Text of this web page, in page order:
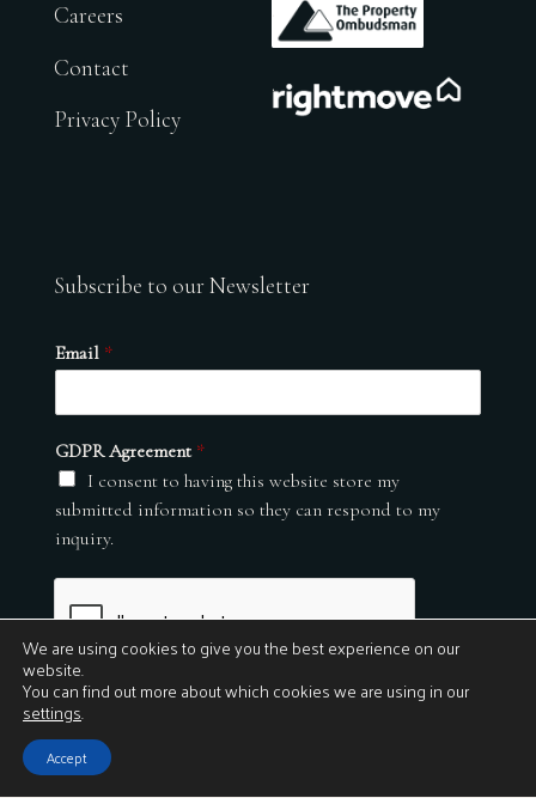
Careers
Contact
Privacy Policy
.
Subscribe to our Newsletter
Email *
GDPR Agreement *
I consent to having this website store my
submitted information so they can respond to my
inquiry.
Submit
© 2026
We are using cookies to give you the best experience on our
website.
You can find out more about which cookies we are using in our
settings.
Accept